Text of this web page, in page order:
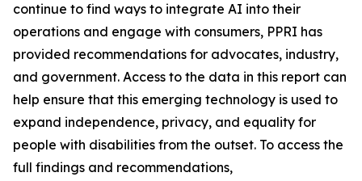
continue to find ways to integrate AI into their
operations and engage with consumers, PPRI has
provided recommendations for advocates, industry,
and government. Access to the data in this report can
help ensure that this emerging technology is used to
expand independence, privacy, and equality for
people with disabilities from the outset. To access the
full findings and recommendations,